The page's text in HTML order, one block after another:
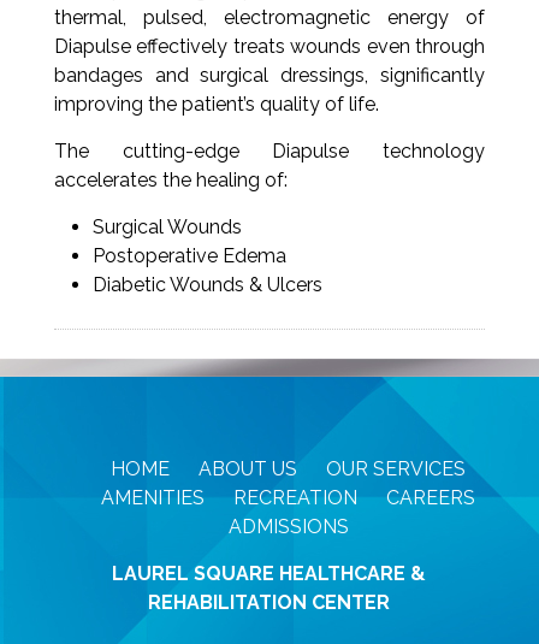
thermal, pulsed, electromagnetic energy of
Diapulse effectively treats wounds even through
bandages and surgical dressings, significantly
improving the patient’s quality of life.
The cutting-edge Diapulse technology
accelerates the healing of:
Surgical Wounds
Postoperative Edema
Diabetic Wounds & Ulcers
HOME ABOUT US
OUR SERVICES
AMENITIES
RECREATION
CAREERS
ADMISSIONS
LAUREL SQUARE HEALTHCARE &
REHABILITATION CENTER